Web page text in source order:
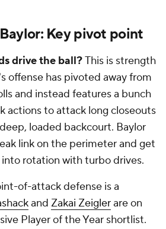
Key pivot point
drive the ball?This is strength
offense has pivoted away from
and instead features a bunch
actions to attack long closeouts
loaded backcourt. Baylor
link on the perimeter and get
rotation with turbo drives.
of-attack defense is a
and Zakai Zeiglerare on
Player of the Year shortlist.